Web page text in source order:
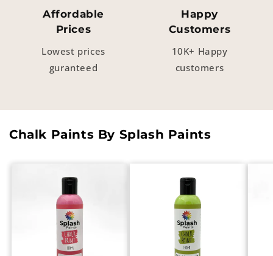
Affordable
Prices
Lowest prices
guranteed
Happy
Customers
10K+ Happy
customers
Chalk Paints By Splash Paints